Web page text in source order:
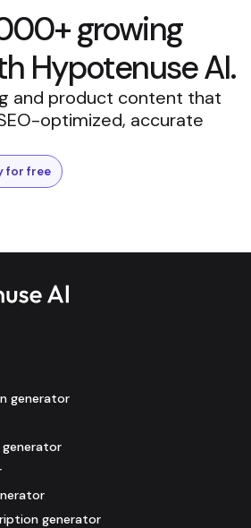
growing
Hypotenuse AI.
and product content that
optimized, accurate
for free
generator
generator